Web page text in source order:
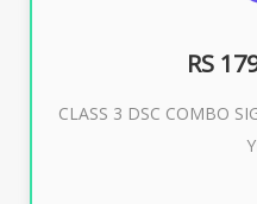
RS
CLASS 3 DSC COMBO
For e-Tendering, E-